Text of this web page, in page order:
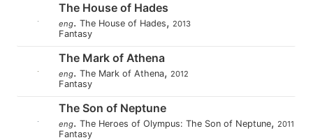
The House of Hades
eng. The House of Hades, 2013
Fantasy
The Mark of Athena
eng. The Mark of Athena, 2012
Fantasy
The Son of Neptune
eng. The Heroes of Olympus: The Son of Neptune, 2011
Fantasy